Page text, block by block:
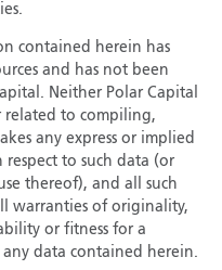
contained herein has
and has not been
Neither Polar Capital
related to compiling,
any express or implied
to such data (or
thereof), and all such
warranties of originality,
or fitness for a
data contained herein.